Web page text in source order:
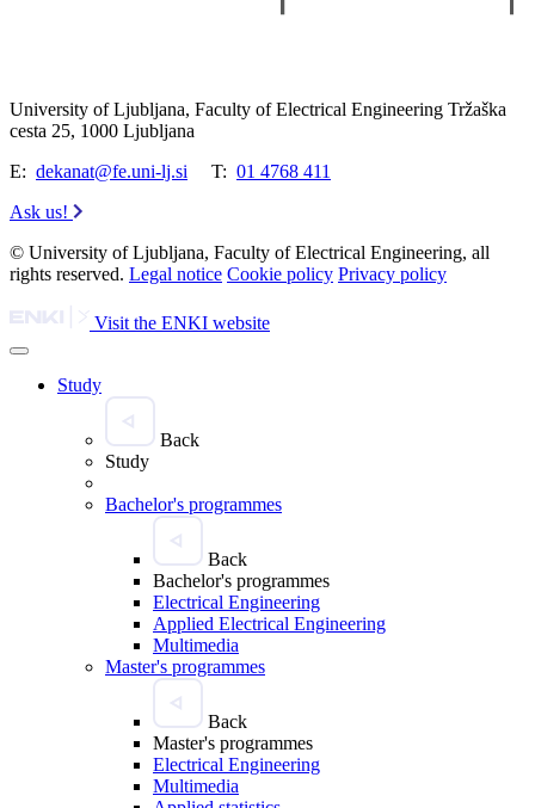
University of Ljubljana, Faculty of Electrical Engineering Tržaška
cesta 25, 1000 Ljubljana
E: dekanat@fe.uni-lj.si T: 01 4768 411
Ask us!
© University of Ljubljana, Faculty of Electrical Engineering, all
rights reserved. Legal notice Cookie policy Privacy policy
Visit the ENKI website
Study
Back
Study
Bachelor's programmes
Back
Bachelor's programmes
Electrical Engineering
Applied Electrical Engineering
Multimedia
Master's programmes
Back
Master's programmes
Electrical Engineering
Multimedia